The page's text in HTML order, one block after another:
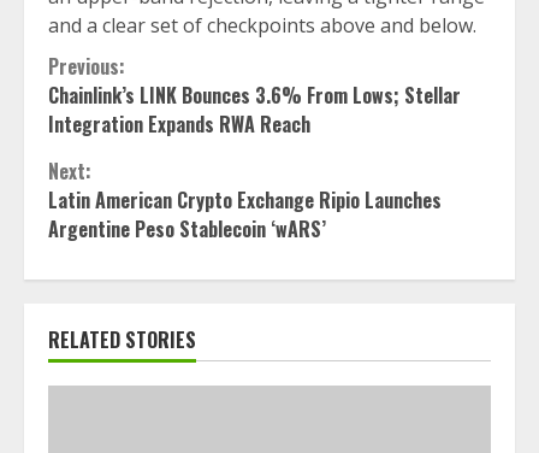
and a clear set of checkpoints above and below.
Continue
Reading
Previous:
Chainlink’s LINK Bounces 3.6% From Lows; Stellar
Integration Expands RWA Reach
Next:
Latin American Crypto Exchange Ripio Launches
Argentine Peso Stablecoin ‘wARS’
RELATED STORIES